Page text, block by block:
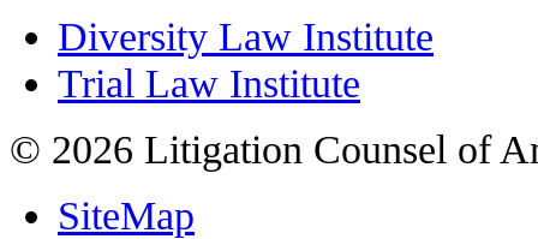
Diversity Law Institute
Trial Law Institute
© 2026 Litigation Counsel of
SiteMap